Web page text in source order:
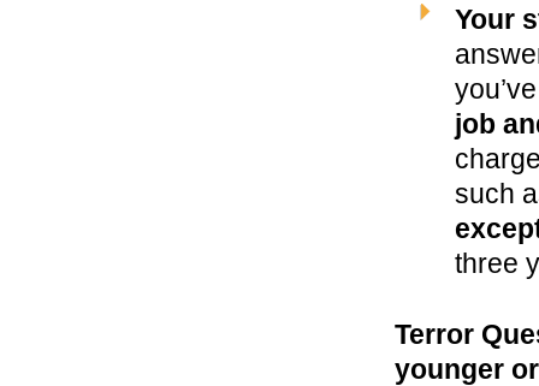
Your
job
such
three
Terror
younger